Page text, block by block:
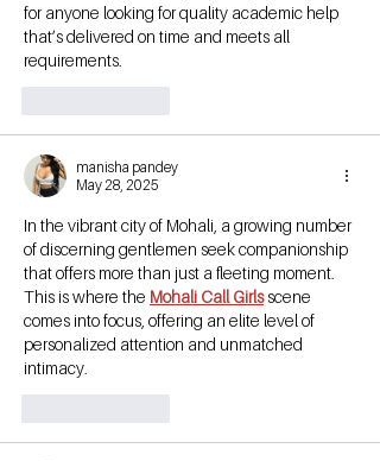
for anyone looking for quality academic help
that’s delivered on time and meets all
requirements.
manisha pandey
May 28, 2025
In the vibrant city of Mohali, a growing number
of discerning gentlemen seek companionship
that offers more than just a fleeting moment.
This is where the Mohali Call Girls scene
comes into focus, offering an elite level of
personalized attention and unmatched
intimacy.